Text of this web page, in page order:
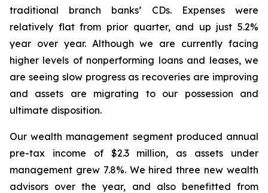
traditional branch banks’ CDs. Expenses were
relatively flat from prior quarter, and up just 5.2%
year over year. Although we are currently facing
higher levels of nonperforming loans and leases, we
are seeing slow progress as recoveries are improving
and assets are migrating to our possession and
ultimate disposition.
Our wealth management segment produced annual
pre-tax income of $2.3 million, as assets under
management grew 7.8%. We hired three new wealth
advisors over the year, and also benefitted from